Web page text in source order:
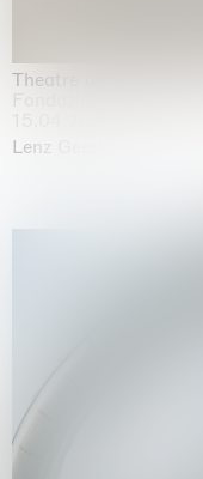
Theatre of the mind
Lenz Geerk